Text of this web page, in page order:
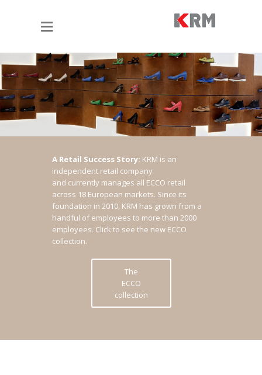
A Retail Success Story: KRM is an
independent retail company
and currently manages all ECCO retail
across 18 European markets. Since its
foundation in 2010, KRM has grown from a
handful of employees to more than 2000
employees. Click to see the new ECCO
collection.
The
ECCO
collection